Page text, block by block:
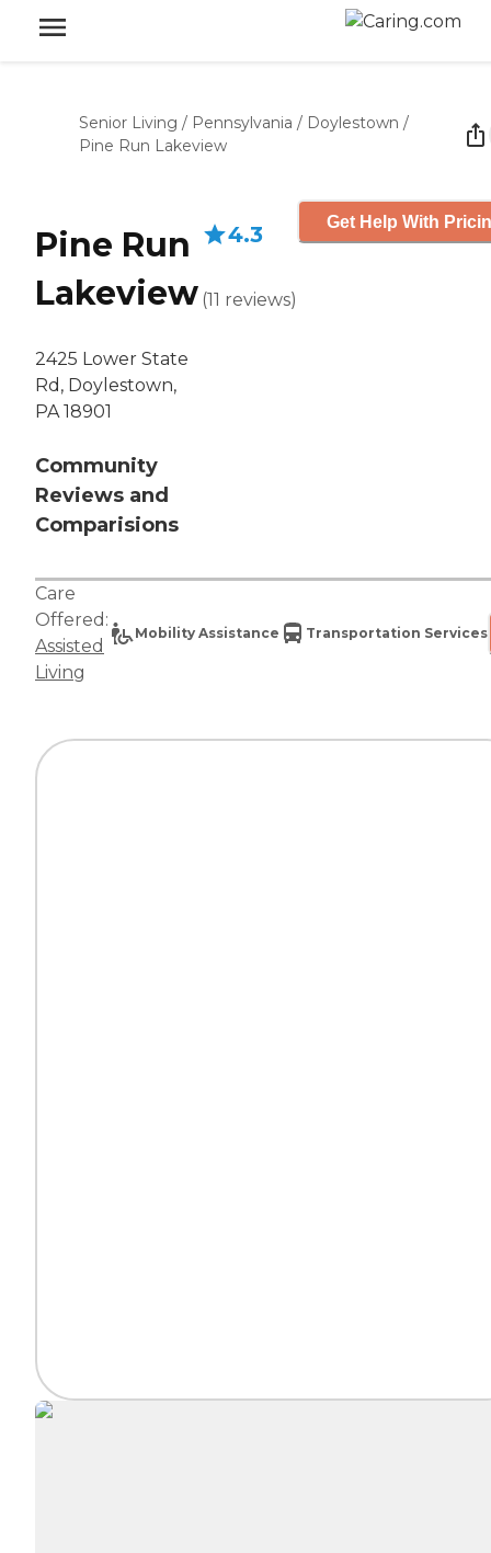
Senior Living / Pennsylvania / Doylestown /
Pine Run Lakeview
Pine Run
Lakeview
2425 Lower State
Rd, Doylestown,
PA 18901
Community
Reviews and
Comparisions
4.3
(11 reviews)
Get Help With
Care
Offered:
Assisted
Living
Mobility Assistance Transportation Services